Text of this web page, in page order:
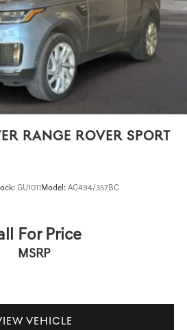
RANGE ROVER SPORT
GU1011 Model: AC494/357BC
For Price
MSRP
VEHICLE